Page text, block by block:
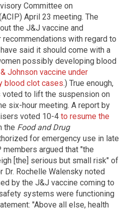
Committee on
April 23 meeting. The
the J&J vaccine and
with regard to
said it should come with a
possibly developing blood
Johnson vaccine under
blood clot cases.) True enough,
to lift the suspension on
six-hour meeting. A report by
voted 10-4 to resume the
the Food and Drug
for emergency use in late
members argued that "the
[the] serious but small risk" of
Dr. Rochelle Walensky noted
by the J&J vaccine coming to
systems were functioning
"Above all else, health